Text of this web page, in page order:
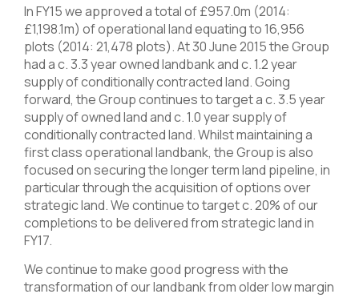
In FY15 we approved a total of £957.0m (2014:
£1,198.1m) of operational land equating to 16,956
plots (2014: 21,478 plots). At 30 June 2015 the Group
had a c. 3.3 year owned landbank and c. 1.2 year
supply of conditionally contracted land. Going
forward, the Group continues to target a c. 3.5 year
supply of owned land and c. 1.0 year supply of
conditionally contracted land. Whilst maintaining a
first class operational landbank, the Group is also
focused on securing the longer term land pipeline, in
particular through the acquisition of options over
strategic land. We continue to target c. 20% of our
completions to be delivered from strategic land in
FY17.
We continue to make good progress with the
transformation of our landbank from older low margin